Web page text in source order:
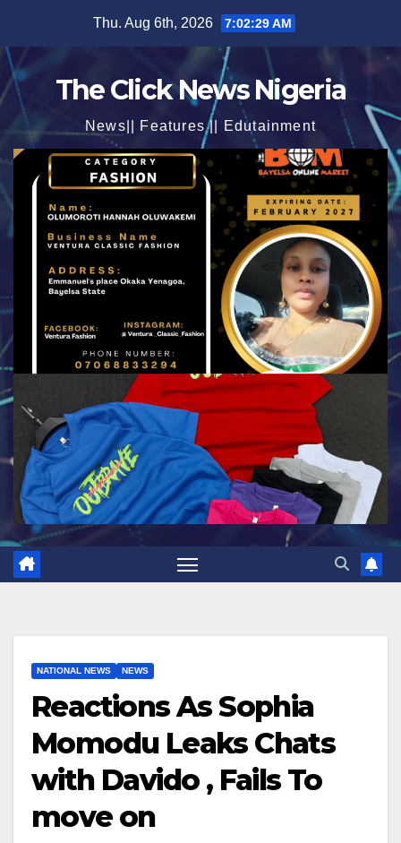
content
Thu. Aug 6th, 2026 7:02:30 AM
The Click News Nigeria
News|| Features || Edutainment
NATIONAL NEWS NEWS
Reactions As Sophia
Momodu Leaks Chats
with Davido , Fails To
move on